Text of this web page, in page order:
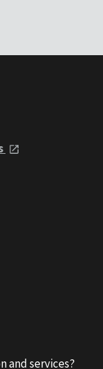
and services?